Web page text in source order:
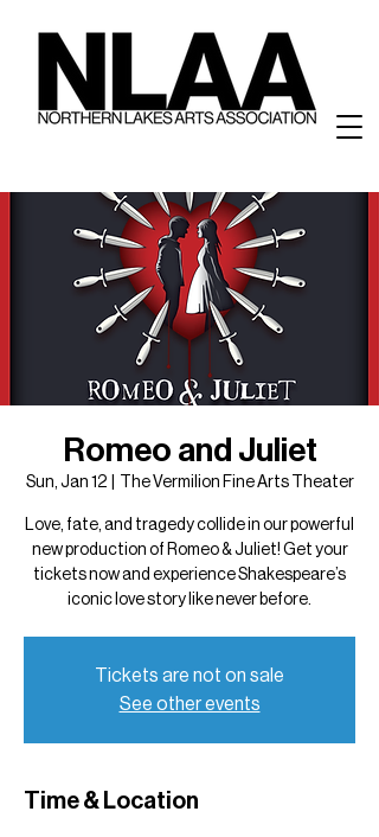
Romeo and Juliet
Sun, Jan 12
  |
The Vermilion Fine Arts Theater
Love, fate, and tragedy collide in our powerful
new production of Romeo & Juliet! Get your
tickets now and experience Shakespeare’s
iconic love story like never before.
Tickets are not on sale
See other events
Time & Location